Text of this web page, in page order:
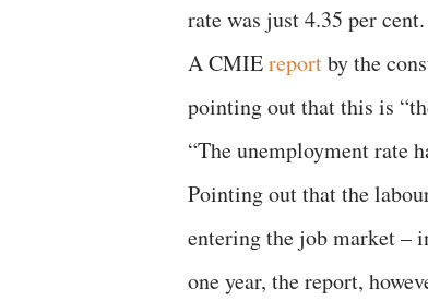
rate was just 4.35 per cent.
A CMIEreportby the
pointing out that this is
“The unemployment rate
Pointing out that the
entering the job market –
one year, the report,